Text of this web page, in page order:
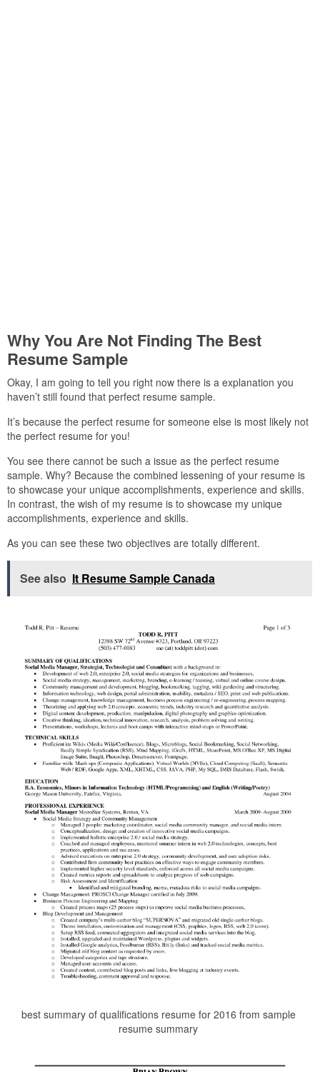
Why You Are Not Finding The Best
Resume Sample
Okay, I am going to tell you right now there is a explanation you
haven’t still found that perfect resume sample.
It’s because the perfect resume for someone else is most likely not
the perfect resume for you!
You see there cannot be such a issue as the perfect resume
sample. Why? Because the combined lessening of your resume is
to showcase your unique accomplishments, experience and skills.
In contrast, the wish of my resume is to showcase my unique
accomplishments, experience and skills.
As you can see these two objectives are totally different.
See also It Resume Sample Canada
best summary of qualifications resume for 2016 from sample
resume summary